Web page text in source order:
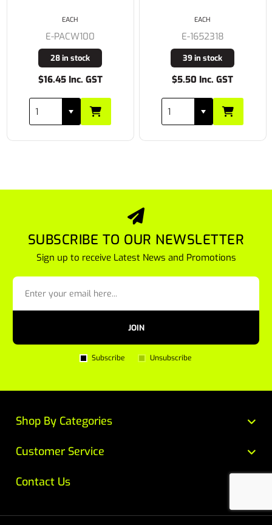
E-PACW100
28 in stock
$16.45 Inc. GST
EACH
E-1652318
39 in stock
$5.50 Inc. GST
EACH
SUBSCRIBE TO OUR NEWSLETTER
Sign up to receive Latest News and Promotions
JOIN
Subscribe Unsubscribe
Customer Service
Contact Us
Shop By Categories